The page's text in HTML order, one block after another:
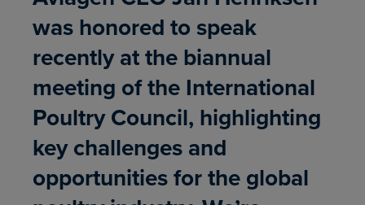
was honored to speak
recently at the biannual
meeting of the International
Poultry Council, highlighting
key challenges and
opportunities for the global